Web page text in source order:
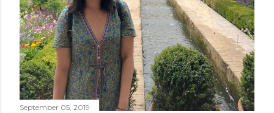
September 05, 2019